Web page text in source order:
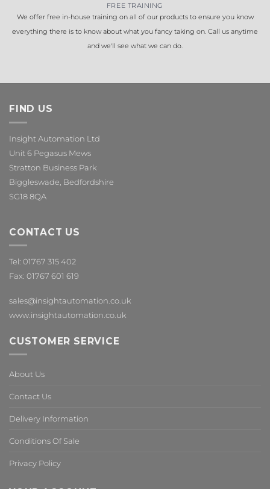
FREE TRAINING
We offer free in-house training on all of our products to ensure you know
everything there is to know about what you fancy taking on. Call us anytime
and we'll see what we can do.
FIND US
Insight Automation Ltd
Unit 6 Pegasus Mews
Stratton Business Park
Biggleswade, Bedfordshire
SG18 8QA
CONTACT US
Tel: 01767 315 402
Fax: 01767 601 619
sales@insightautomation.co.uk
www.insightautomation.co.uk
CUSTOMER SERVICE
About Us
Contact Us
Delivery Information
Conditions Of Sale
Privacy Policy